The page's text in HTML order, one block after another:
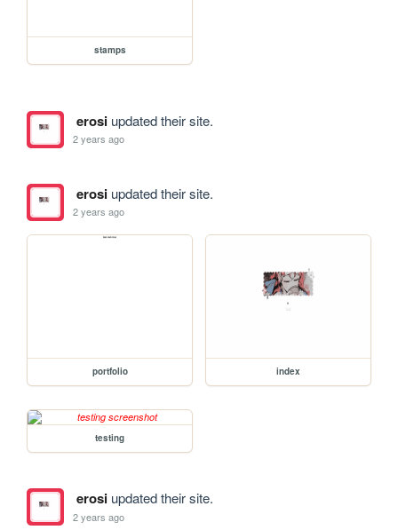
stamps
erosiupdated their site.
2 years ago
erosiupdated their site.
2 years ago
portfolio index
testing
erosiupdated their site.
2 years ago